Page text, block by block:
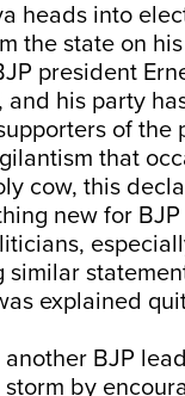
heads into
the state on
president
and his party
of
that
cow, this
new for
similar
explained
another BJP
by